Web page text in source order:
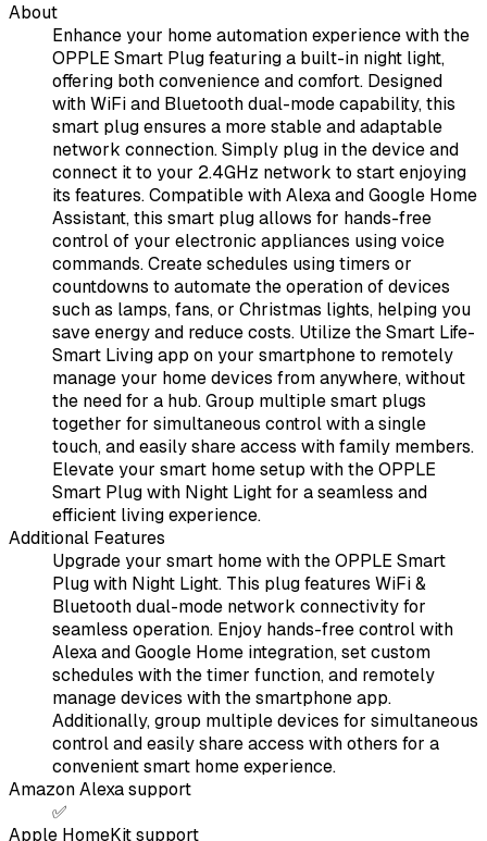
About
Enhance your home automation experience with the
OPPLE Smart Plug featuring a built-in night light,
offering both convenience and comfort. Designed
with WiFi and Bluetooth dual-mode capability, this
smart plug ensures a more stable and adaptable
network connection. Simply plug in the device and
connect it to your 2.4GHz network to start enjoying
its features. Compatible with Alexa and Google Home
Assistant, this smart plug allows for hands-free
control of your electronic appliances using voice
commands. Create schedules using timers or
countdowns to automate the operation of devices
such as lamps, fans, or Christmas lights, helping you
save energy and reduce costs. Utilize the Smart Life-
Smart Living app on your smartphone to remotely
manage your home devices from anywhere, without
the need for a hub. Group multiple smart plugs
together for simultaneous control with a single
touch, and easily share access with family members.
Elevate your smart home setup with the OPPLE
Smart Plug with Night Light for a seamless and
efficient living experience.
Additional Features
Upgrade your smart home with the OPPLE Smart
Plug with Night Light. This plug features WiFi &
Bluetooth dual-mode network connectivity for
seamless operation. Enjoy hands-free control with
Alexa and Google Home integration, set custom
schedules with the timer function, and remotely
manage devices with the smartphone app.
Additionally, group multiple devices for simultaneous
control and easily share access with others for a
convenient smart home experience.
Amazon Alexa support
✅
Apple HomeKit support